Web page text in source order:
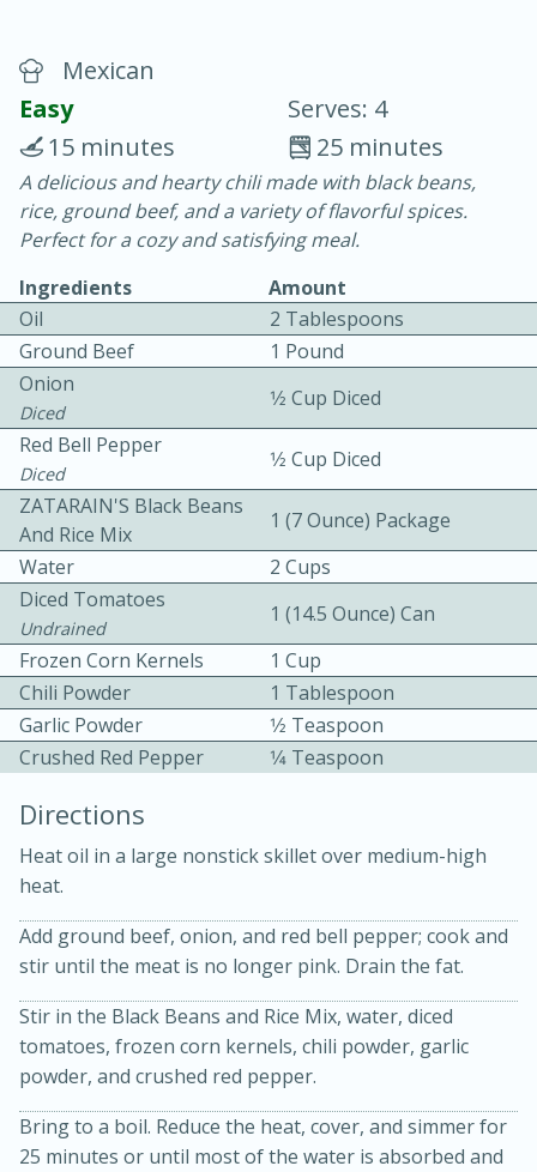
Chicken Curry
30 minutes
20 minutes
Becky's Slow Cooker Gluten-Free
Thai Chicken Curry
Easy Serves: 4
3 hrs 10 mins
10 mins
Mexican
Easy
Serves: 4
25 minutes
15 minutes
A delicious and hearty chili made with black beans,
rice, ground beef, and a variety of flavorful spices.
Perfect for a cozy and satisfying meal.
Ingredients
Amount
Oil
2 Tablespoons
Ground Beef
1 Pound
Onion
Diced
1⁄2 Cup Diced
Red Bell Pepper
Diced
1⁄2 Cup Diced
ZATARAIN'S Black Beans
And Rice Mix
1 (7 Ounce) Package
Water
2 Cups
Diced Tomatoes
Undrained
1 (14.5 Ounce) Can
Frozen Corn Kernels
1 Cup
Chili Powder
1 Tablespoon
Garlic Powder
1⁄2 Teaspoon
Crushed Red Pepper
1⁄4 Teaspoon
Directions
Heat oil in a large nonstick skillet over medium-high
heat.
Add ground beef, onion, and red bell pepper; cook and
stir until the meat is no longer pink. Drain the fat.
Stir in the Black Beans and Rice Mix, water, diced
tomatoes, frozen corn kernels, chili powder, garlic
powder, and crushed red pepper.
Bring to a boil. Reduce the heat, cover, and simmer for
25 minutes or until most of the water is absorbed and